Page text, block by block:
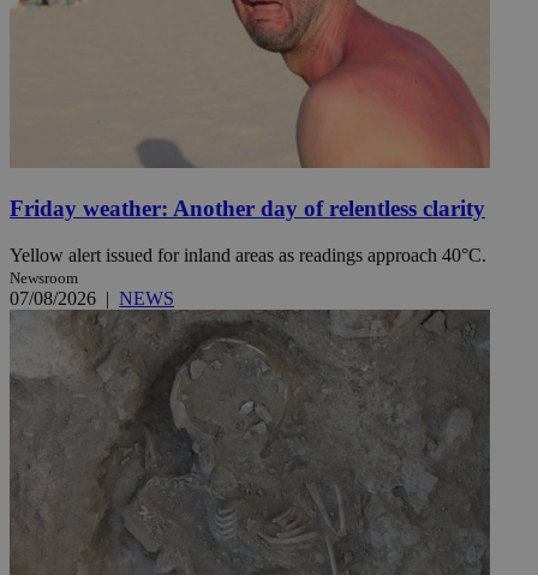
Friday weather: Another day of relentless clarity
Yellow alert issued for inland areas as readings approach 40°C.
Newsroom
07/08/2026 | NEWS